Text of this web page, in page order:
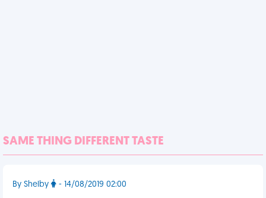
SAME THING DIFFERENT TASTE
By Shelby - 14/08/2019 02:00